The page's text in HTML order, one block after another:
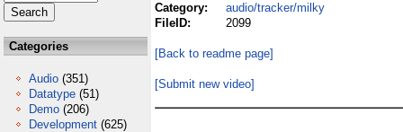
Categories
Audio (351)
Datatype (51)
Demo (206)
Development (625)
Category:
audio/tracker/milky
FileID:
2099
[Back to readme page]
[Submit new video]